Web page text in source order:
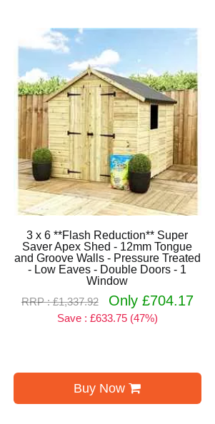
3 x 6 **Flash Reduction** Super
Saver Apex Shed - 12mm Tongue
and Groove Walls - Pressure Treated
- Low Eaves - Double Doors - 1
Window
RRP : £1,337.92
Only £704.17
Save : £633.75 (47%)
Buy Now